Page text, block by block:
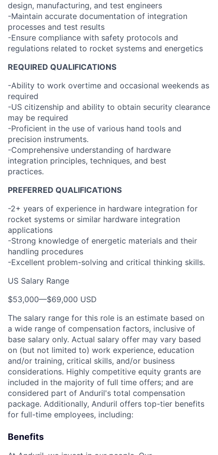
design, manufacturing, and test engineers
-Maintain accurate documentation of integration
processes and test results
-Ensure compliance with safety protocols and
regulations related to rocket systems and energetics
REQUIRED QUALIFICATIONS
-Ability to work overtime and occasional weekends as
required
-US citizenship and ability to obtain security clearance
may be required
-Proficient in the use of various hand tools and
precision instruments.
-Comprehensive understanding of hardware
integration principles, techniques, and best
practices.
PREFERRED QUALIFICATIONS
-2+ years of experience in hardware integration for
rocket systems or similar hardware integration
applications
-Strong knowledge of energetic materials and their
handling procedures
-Excellent problem-solving and critical thinking skills.
US Salary Range
$53,000—$69,000 USD
The salary range for this role is an estimate based on
a wide range of compensation factors, inclusive of
base salary only. Actual salary offer may vary based
on (but not limited to) work experience, education
and/or training, critical skills, and/or business
considerations. Highly competitive equity grants are
included in the majority of full time offers; and are
considered part of Anduril's total compensation
package. Additionally, Anduril offers top-tier benefits
for full-time employees, including:
Benefits